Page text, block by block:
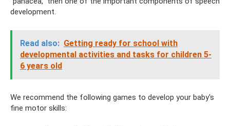
development.
Read also: Getting ready for school with
developmental activities and tasks for children 5-
6 years old
We recommend the following games to develop your baby's
fine motor skills: